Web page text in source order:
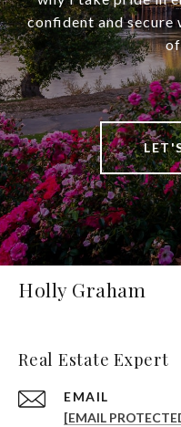
confident and
Holly Graham
Real Estate Expert
EMAIL
[EMAIL